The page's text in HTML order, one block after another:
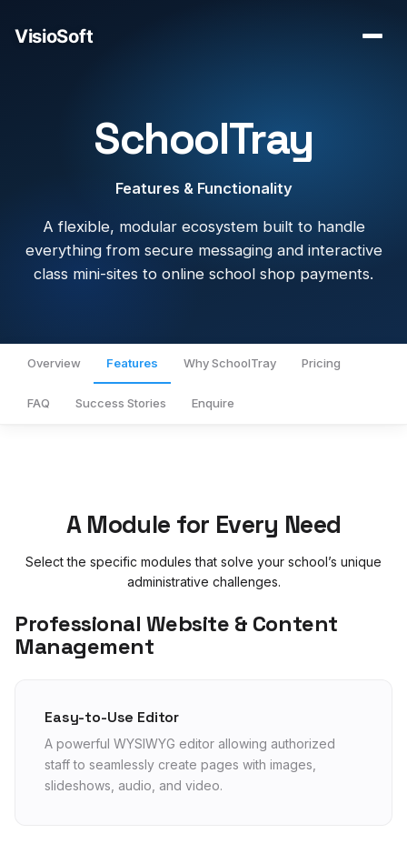
SchoolTray
Features & Functionality
A flexible, modular ecosystem built to handle
everything from secure messaging and interactive
class mini-sites to online school shop payments.
Overview Features Why SchoolTray Pricing
FAQ Success Stories Enquire
A Module for Every Need
Select the specific modules that solve your school’s unique
administrative challenges.
Professional Website & Content
Management
Easy-to-Use Editor
A powerful WYSIWYG editor allowing authorized
staff to seamlessly create pages with images,
slideshows, audio, and video.